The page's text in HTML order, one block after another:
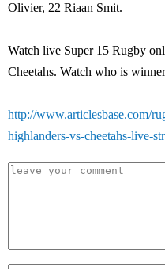
Olivier, 22 Riaan Smit.
Watch live Super 15 Rugby
Cheetahs. Watch who is
http://www.articlesbase.com/
highlanders-vs-cheetahs-live-